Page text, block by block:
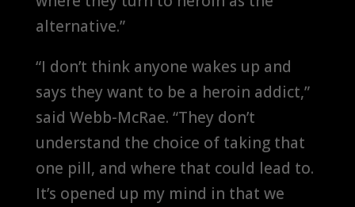
alternative.”
“I don’t think anyone wakes up and
says they want to be a heroin addict,”
said Webb-McRae. “They don’t
understand the choice of taking that
one pill, and where that could lead to.
It’s opened up my mind in that we